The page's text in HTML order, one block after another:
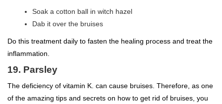
Soak a cotton ball in witch hazel
Dab it over the bruises
Do this treatment daily to fasten the healing process and treat the
inflammation.
19. Parsley
The deficiency of vitamin K. can cause bruises. Therefore, as one
of the amazing tips and secrets on how to get rid of bruises, you